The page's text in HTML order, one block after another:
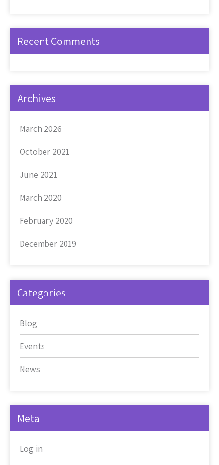
Recent Comments
Archives
March 2026
October 2021
June 2021
March 2020
February 2020
December 2019
Categories
Blog
Events
News
Meta
Log in